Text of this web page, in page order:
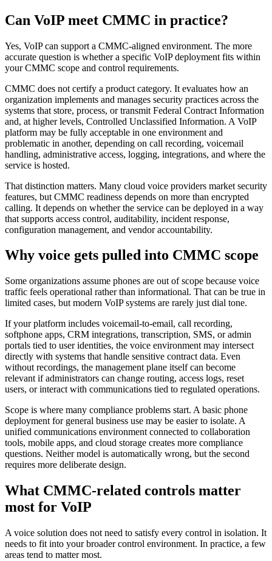
Can VoIP meet CMMC in practice?
Yes, VoIP can support a CMMC-aligned environment. The more
accurate question is whether a specific VoIP deployment fits within
your CMMC scope and control requirements.
CMMC does not certify a product category. It evaluates how an
organization implements and manages security practices across the
systems that store, process, or transmit Federal Contract Information
and, at higher levels, Controlled Unclassified Information. A VoIP
platform may be fully acceptable in one environment and
problematic in another, depending on call recording, voicemail
handling, administrative access, logging, integrations, and where the
service is hosted.
That distinction matters. Many cloud voice providers market security
features, but CMMC readiness depends on more than encrypted
calling. It depends on whether the service can be deployed in a way
that supports access control, auditability, incident response,
configuration management, and vendor accountability.
Why voice gets pulled into CMMC scope
Some organizations assume phones are out of scope because voice
traffic feels operational rather than informational. That can be true in
limited cases, but modern VoIP systems are rarely just dial tone.
If your platform includes voicemail-to-email, call recording,
softphone apps, CRM integrations, transcription, SMS, or admin
portals tied to user identities, the voice environment may intersect
directly with systems that handle sensitive contract data. Even
without recordings, the management plane itself can become
relevant if administrators can change routing, access logs, reset
users, or interact with communications tied to regulated operations.
Scope is where many compliance problems start. A basic phone
deployment for general business use may be easier to isolate. A
unified communications environment connected to collaboration
tools, mobile apps, and cloud storage creates more compliance
questions. Neither model is automatically wrong, but the second
requires more deliberate design.
What CMMC-related controls matter
most for VoIP
A voice solution does not need to satisfy every control in isolation. It
needs to fit into your broader control environment. In practice, a few
areas tend to matter most.